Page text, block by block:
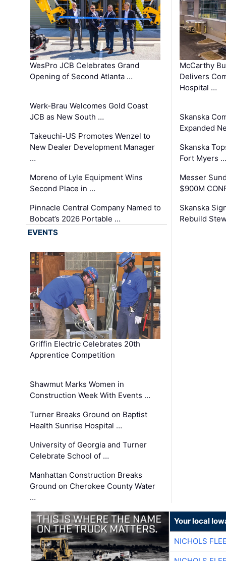
WesPro JCB Celebrates Grand
Opening of Second Atlanta …
Werk-Brau Welcomes Gold Coast
JCB as New South …
Takeuchi-US Promotes Wenzel to
New Dealer Development Manager
…
Moreno of Lyle Equipment Wins
Second Place in …
Pinnacle Central Company Named to
Bobcat’s 2026 Portable …
McCarthy
Delivers
Hospital …
Skanska
Expanded
Skanska
Fort Myers …
Messer
$900M
Skanska
Rebuild
EVENTS
Griffin Electric Celebrates 20th
Apprentice Competition
Shawmut Marks Women in
Construction Week With Events …
Turner Breaks Ground on Baptist
Health Sunrise Hospital …
University of Georgia and Turner
Celebrate School of …
Manhattan Construction Breaks
Ground on Cherokee County Water
…
Your local
NICHOLS